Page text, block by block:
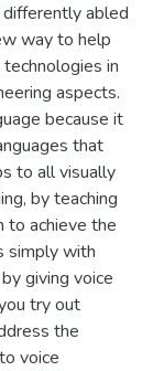
abled
way to help
in
aspects.
because it
that
to all visually
by teaching
to achieve the
simply with
giving voice
try out
the
voice